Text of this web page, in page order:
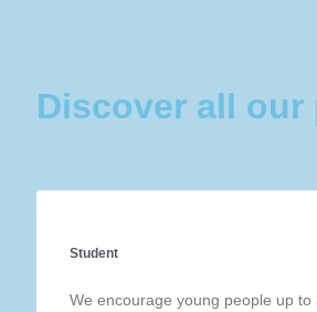
Discover all our
Student
We encourage young people up